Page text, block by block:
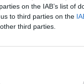
on the IAB’s list of
to third parties on the
third parties.
alongside the